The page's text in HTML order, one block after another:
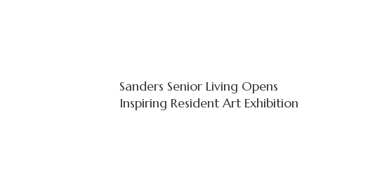
Sanders Senior Living Opens
Inspiring Resident Art Exhibition